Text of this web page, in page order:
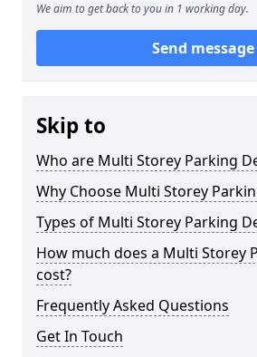
We aim to get back to you in 1 working day.
Send message
Skip to
Who are Multi Storey Parking
Why Choose Multi Storey
Types of Multi Storey Parking
How much does a Multi Storey
cost?
Frequently Asked Questions
Get In Touch